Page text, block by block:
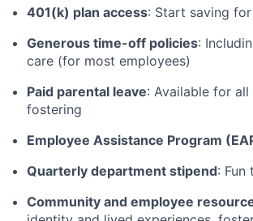
401(k) plan access: Start saving
Generous time-off policies:
care (for most employees)
Paid parental leave: Available for
fostering
Employee Assistance Program
Quarterly department stipend:
Community and employee